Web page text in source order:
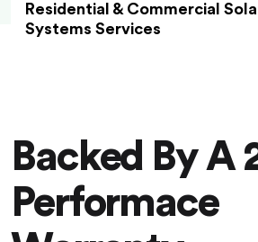
Residential & Commercial
Systems Services
Backed By A
Performace